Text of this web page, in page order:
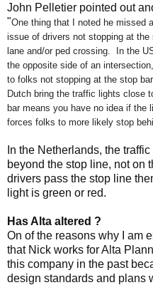
John Pelletier pointed out
"One thing that I noted he missed
issue of drivers not stopping at
lane and/or ped crossing. In the
the opposite side of an
to folks not stopping at the stop
Dutch bring the traffic lights close
bar means you have no idea if the
forces folks to more likely stop
In the Netherlands, the
beyond the stop line, not on
drivers pass the stop line
light is green or red.
Has Alta altered ?
On of the reasons why I am
that Nick works for Alta
this company in the past
design standards and plans